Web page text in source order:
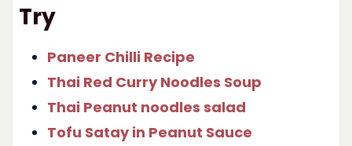
Try
Paneer Chilli Recipe
Thai Red Curry Noodles Soup
Thai Peanut noodles salad
Tofu Satay in Peanut Sauce